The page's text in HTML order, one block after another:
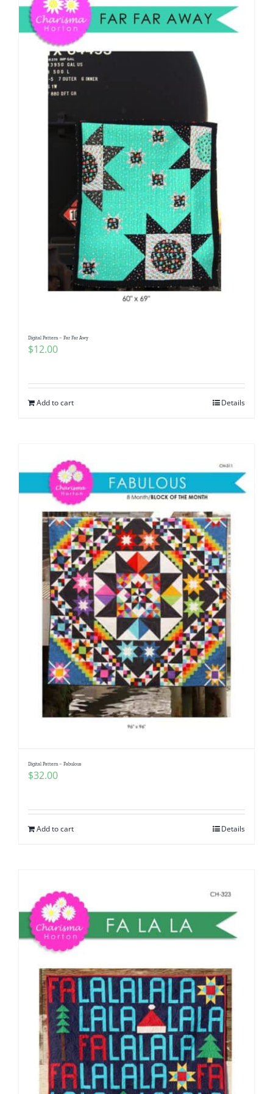
Digital Pattern – Far Far Awy
$12.00
Add to cart Details
Digital Pattern – Fabulous
$32.00
Add to cart Details